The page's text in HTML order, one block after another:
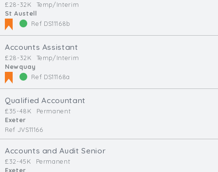
£28-32K
Temp/Interim
St Austell
Ref DS11168b
Accounts Assistant
£28-32K
Temp/Interim
Newquay
Ref DS11168a
Qualified Accountant
£35-48K
Permanent
Exeter
Ref JVS11166
Accounts and Audit Senior
£32-45K
Permanent
Exeter